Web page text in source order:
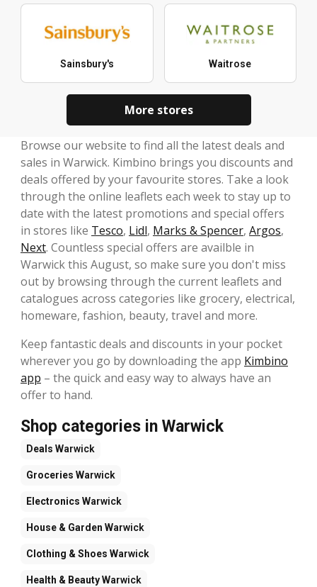
Sainsbury's Waitrose
More stores
Browse our website to find all the latest deals and
sales in Warwick. Kimbino brings you discounts and
deals offered by your favourite stores. Take a look
through the online leaflets each week to stay up to
date with the latest promotions and special offers
in stores like Tesco, Lidl, Marks & Spencer, Argos,
Next. Countless special offers are availble in
Warwick this August, so make sure you don't miss
out by browsing through the current leaflets and
catalogues across categories like grocery, electrical,
homeware, fashion, beauty, travel and more.
Keep fantastic deals and discounts in your pocket
wherever you go by downloading the app Kimbino
app – the quick and easy way to always have an
offer to hand.
Shop categories in Warwick
Deals Warwick
Groceries Warwick
Electronics Warwick
House & Garden Warwick
Clothing & Shoes Warwick
Health & BeautyWarwick